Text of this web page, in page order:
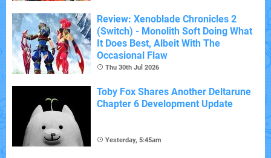
Review: Xenoblade Chronicles 2
(Switch) - Monolith Soft Doing What
It Does Best, Albeit With The
Occasional Flaw
Thu 30th Jul 2026
Toby Fox Shares Another Deltarune
Chapter 6 Development Update
Yesterday, 5:45am